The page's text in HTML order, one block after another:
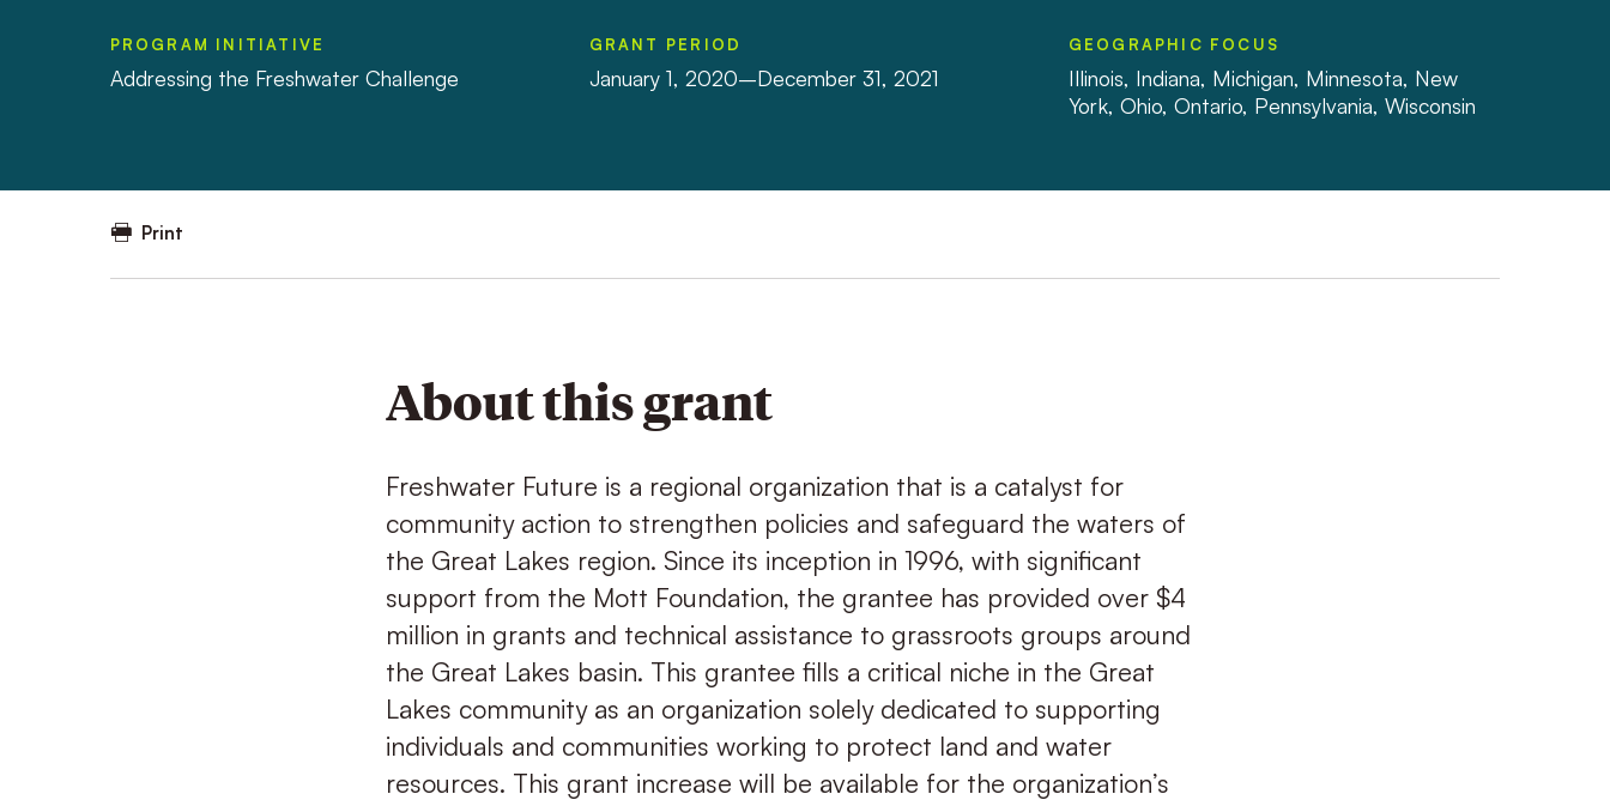
PROGRAM INITIATIVE
Addressing the Freshwater Challenge
GRANT PERIOD
January 1, 2020–December 31, 2021
GEOGRAPHIC FOCUS
Illinois, Indiana, Michigan, Minnesota, New
York, Ohio, Ontario, Pennsylvania, Wisconsin
Print
About this grant
Freshwater Future is a regional organization that is a catalyst for
community action to strengthen policies and safeguard the waters of
the Great Lakes region. Since its inception in 1996, with significant
support from the Mott Foundation, the grantee has provided over $4
million in grants and technical assistance to grassroots groups around
the Great Lakes basin. This grantee fills a critical niche in the Great
Lakes community as an organization solely dedicated to supporting
individuals and communities working to protect land and water
resources. This grant increase will be available for the organization’s